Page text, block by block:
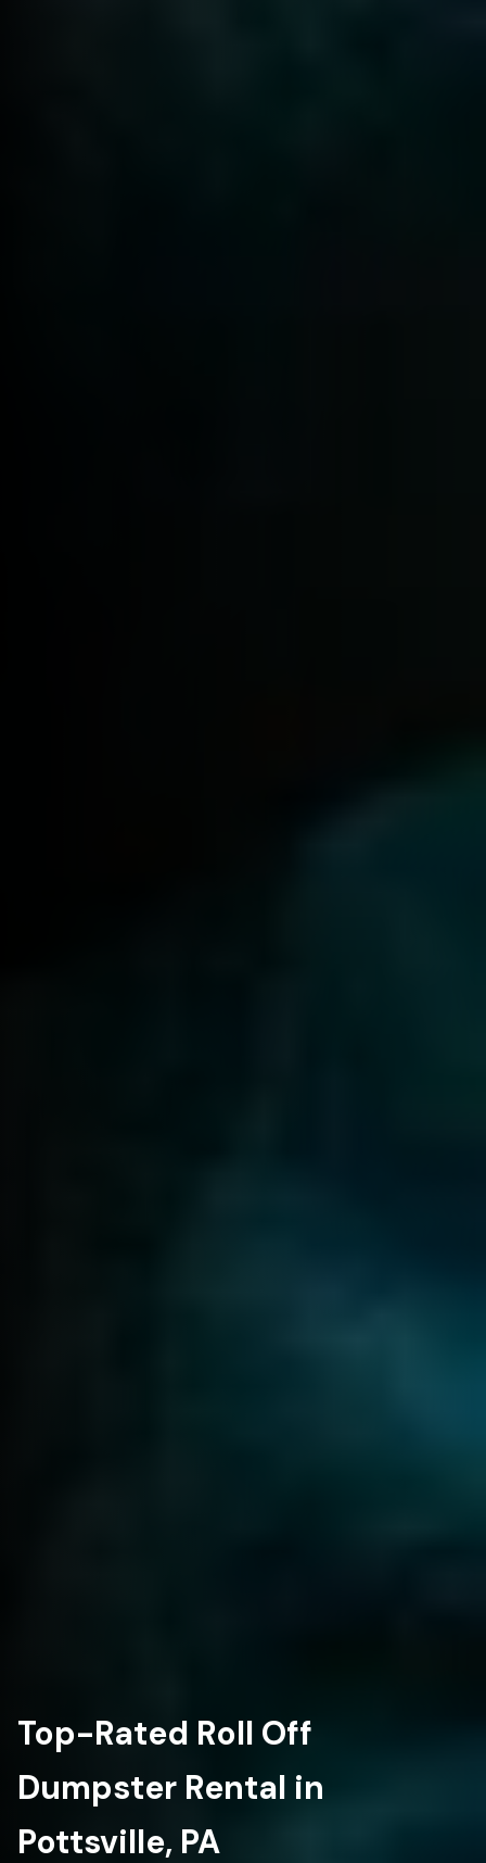
Top-Rated Roll Off
Dumpster Rental in
Pottsville, PA